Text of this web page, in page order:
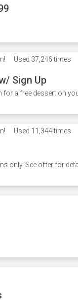
Used 37,246 times
Sign Up
a free dessert on
Used 11,344 times
only. See offer for